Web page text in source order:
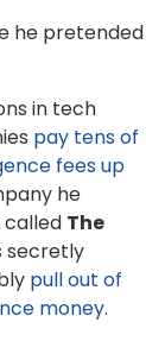
he pretended
in tech
pay tens of
fees up
he
called The
secretly
pull out of
money.